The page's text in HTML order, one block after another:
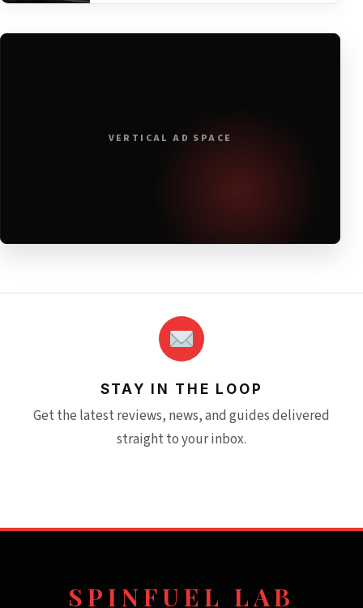
VERTICAL AD SPACE
STAY IN THE LOOP
Get the latest reviews, news, and guides delivered
straight to your inbox.
SPINFUEL LAB